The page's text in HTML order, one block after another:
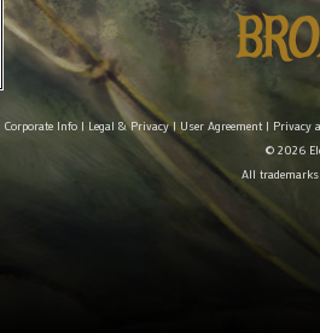
Corporate Info| Legal & Privacy| User Agreement| Privacy
© 2026
All trademarks